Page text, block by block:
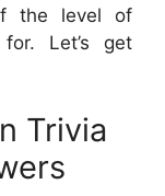
the level of
Let’s get
Trivia